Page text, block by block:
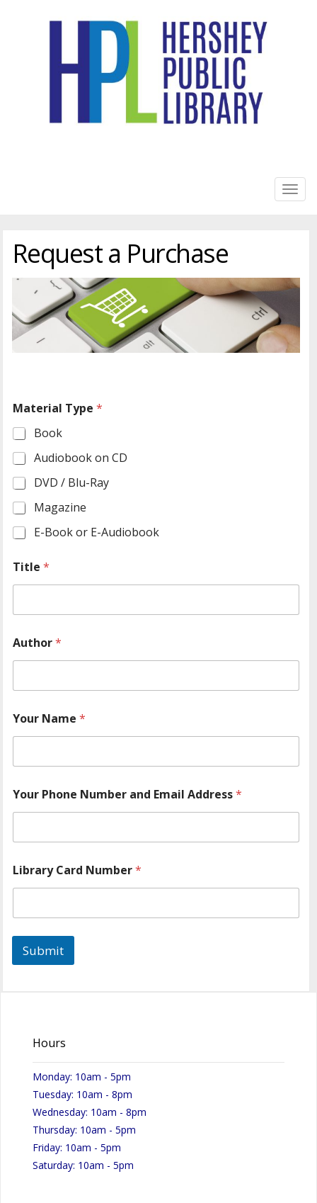
Request a Purchase
Material Type*
Book
Audiobook on CD
DVD / Blu-Ray
Magazine
E-Book or E-Audiobook
Title*
Author*
Your Name*
Your Phone Number and Email Address*
Library Card Number*
Submit
Hours
Monday: 10am - 5pm
Tuesday: 10am - 8pm
Wednesday: 10am - 8pm
Thursday: 10am - 5pm
Friday: 10am - 5pm
Saturday: 10am - 5pm